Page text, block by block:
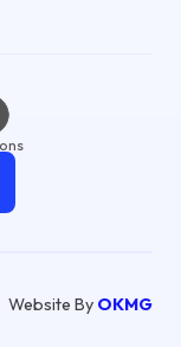
Website By OKMG